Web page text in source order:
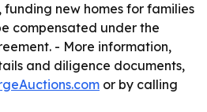
new homes for families
compensated under the
- More information,
and diligence documents,
or by calling